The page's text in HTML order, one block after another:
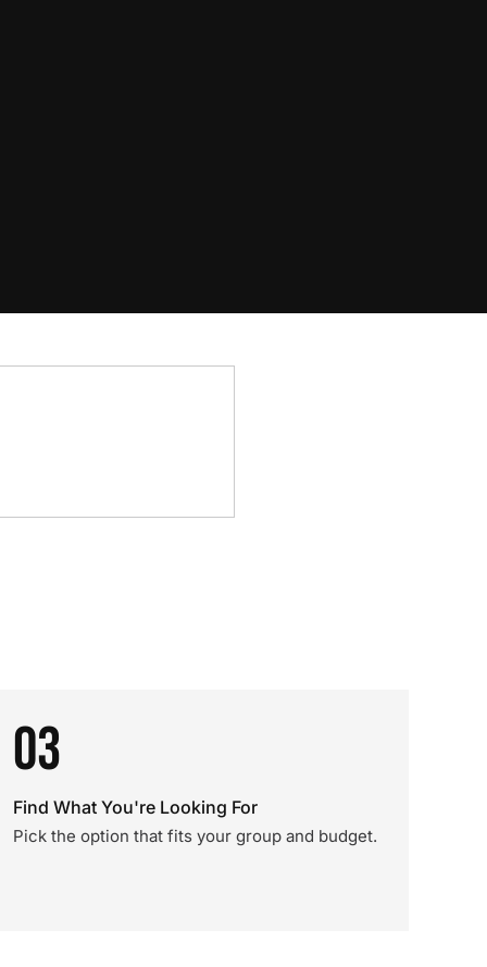
03
Find What You're Looking For
Pick the option that fits your group and budget.